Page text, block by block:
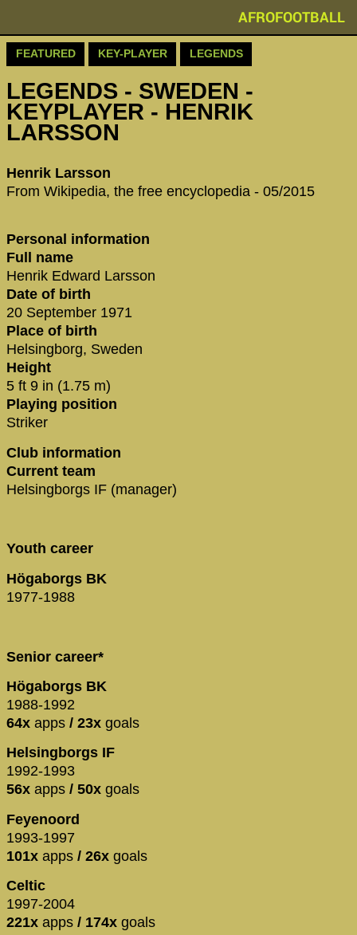
AFROFOOTBALL
FEATURED KEY-PLAYER LEGENDS
LEGENDS - SWEDEN -
KEYPLAYER - HENRIK
LARSSON
Henrik Larsson
From Wikipedia, the free encyclopedia - 05/2015
Personal information
Full name
Henrik Edward Larsson
Date of birth
20 September 1971
Place of birth
Helsingborg, Sweden
Height
5 ft 9 in (1.75 m)
Playing position
Striker
Club information
Current team
Helsingborgs IF (manager)
Youth career
Högaborgs BK
1977-1988
Senior career*
Högaborgs BK
1988-1992
64x apps / 23x goals
Helsingborgs IF
1992-1993
56x apps / 50x goals
Feyenoord
1993-1997
101x apps / 26x goals
Celtic
1997-2004
221x apps / 174x goals